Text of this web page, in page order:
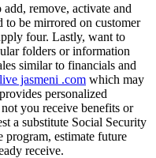
remove, activate and
to be mirrored on customer
four. Lastly, want to
folders or information
similar to financials and
jasmeni .com which may
personalized
you receive benefits or
a substitute Social Security
estimate future
receive.